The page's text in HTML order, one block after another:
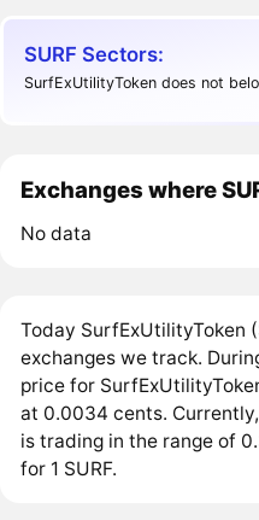
SURF Sectors:
SurfExUtilityToken does not
Exchanges where
No data
Today SurfExUtilityToken
exchanges we track.
price for
at 0.0034 cents.
is trading in the range of
for 1 SURF.